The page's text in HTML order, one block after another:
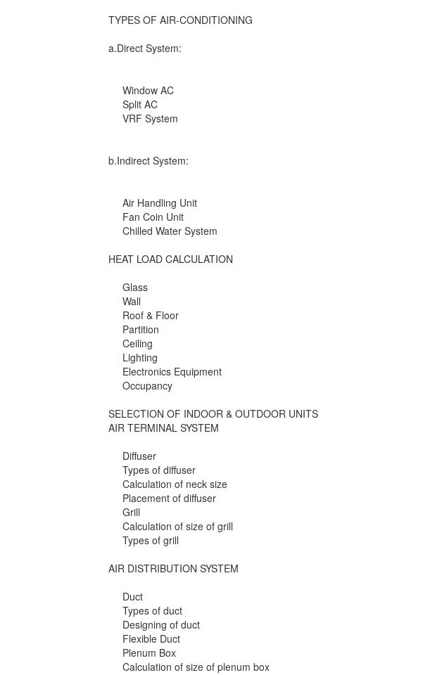
TYPES OF AIR-CONDITIONING
a.Direct System:
Window AC
Split AC
VRF System
b.Indirect System:
Air Handling Unit
Fan Coin Unit
Chilled Water System
HEAT LOAD CALCULATION
Glass
Wall
Roof & Floor
Partition
Ceiling
Lighting
Electronics Equipment
Occupancy
SELECTION OF INDOOR & OUTDOOR UNITS
AIR TERMINAL SYSTEM
Diffuser
Types of diffuser
Calculation of neck size
Placement of diffuser
Grill
Calculation of size of grill
Types of grill
AIR DISTRIBUTION SYSTEM
Duct
Types of duct
Designing of duct
Flexible Duct
Plenum Box
Calculation of size of plenum box